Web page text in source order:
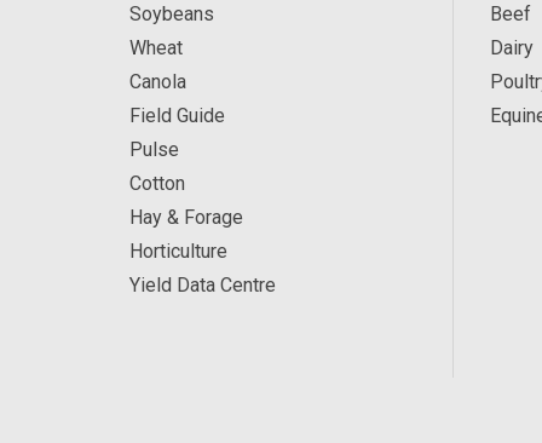
Soybeans
Wheat
Canola
Field Guide
Pulse
Cotton
Hay & Forage
Horticulture
Yield Data Centre
Beef
Dairy